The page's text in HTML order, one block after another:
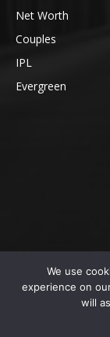
Net Worth
Couples
IPL
Evergreen
@2023 The
We use
experience on
will